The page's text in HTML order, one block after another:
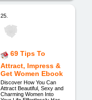
25.
69 Tips To
Attract, Impress &
Get Women Ebook
Discover How You Can
Attract Beautiful, Sexy and
Charming Women Into